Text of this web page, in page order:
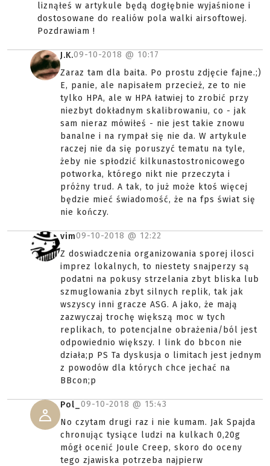
liznąłeś w artykule będą dogłębnie wyjaśnione i
dostosowane do realiów pola walki airsoftowej.
Pozdrawiam !
J.K.09-10-2018 @ 10:17
Zaraz tam dla baita. Po prostu zdjęcie fajne.;)
E, panie, ale napisałem przecież, ze to nie
tylko HPA, ale w HPA łatwiej to zrobić przy
niezbyt dokładnym skalibrowaniu, co - jak
sam nieraz mówiłeś - nie jest takie znowu
banalne i na rympał się nie da. W artykule
raczej nie da się poruszyć tematu na tyle,
żeby nie spłodzić kilkunastostronicowego
potworka, którego nikt nie przeczyta i
próżny trud. A tak, to już może ktoś więcej
będzie mieć świadomość, że na fps świat się
nie kończy.
vim09-10-2018 @ 12:22
Z doswiadczenia organizowania sporej ilosci
imprez lokalnych, to niestety snajperzy są
podatni na pokusy strzelania zbyt bliska lub
szmuglowania zbyt silnych replik, tak jak
wszyscy inni gracze ASG. A jako, że mają
zazwyczaj trochę większą moc w tych
replikach, to potencjalne obrażenia/ból jest
odpowiednio większy. I link do bbcon nie
działa;p PS Ta dyskusja o limitach jest jednym
z powodów dla których chce jechać na
BBcon;p
Pol_ 09-10-2018 @ 15:43
No czytam drugi raz i nie kumam. Jak Spajda
chronując tysiące ludzi na kulkach 0,20g
mógł ocenić Joule Creep, skoro do oceny
tego zjawiska potrzeba najpierw